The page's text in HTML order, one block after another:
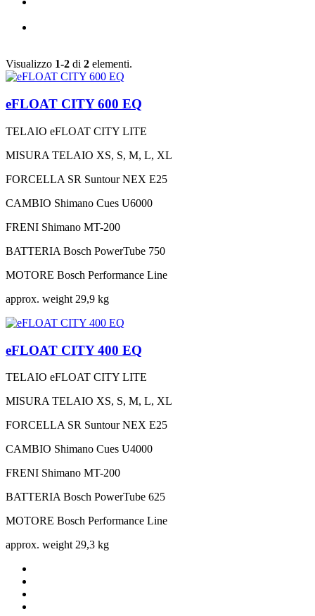
Visualizzo 1-2 di 2 elementi.
eFLOAT CITY 600 EQ
TELAIO eFLOAT CITY LITE
MISURA TELAIO XS, S, M, L, XL
FORCELLA SR Suntour NEX E25
CAMBIO Shimano Cues U6000
FRENI Shimano MT-200
BATTERIA Bosch PowerTube 750
MOTORE Bosch Performance Line
approx. weight 29,9 kg
eFLOAT CITY 400 EQ
TELAIO eFLOAT CITY LITE
MISURA TELAIO XS, S, M, L, XL
FORCELLA SR Suntour NEX E25
CAMBIO Shimano Cues U4000
FRENI Shimano MT-200
BATTERIA Bosch PowerTube 625
MOTORE Bosch Performance Line
approx. weight 29,3 kg